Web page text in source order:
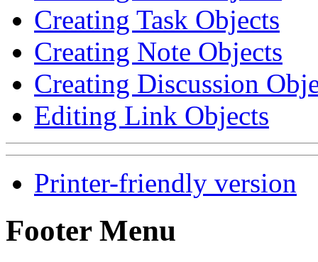
Creating Task Objects
Creating Note Objects
Creating Discussion
Editing Link Objects
Printer-friendly version
Footer Menu